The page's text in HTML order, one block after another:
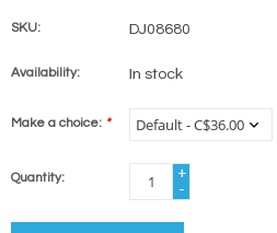
SKU: DJ08680
Availability: In stock
Make a choice: *
Quantity:
+
-